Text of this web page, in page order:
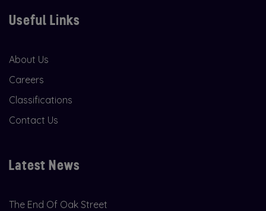
Useful Links
About Us
Careers
Classifications
Contact Us
Latest News
The End Of Oak Street